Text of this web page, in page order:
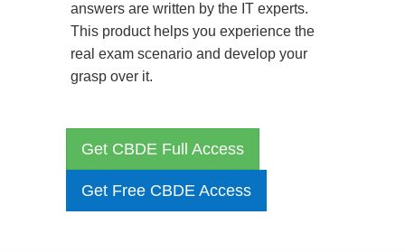
answers are written by the IT experts.
This product helps you experience the
real exam scenario and develop your
grasp over it.
Get CBDE Full Access
Get Free CBDE Access